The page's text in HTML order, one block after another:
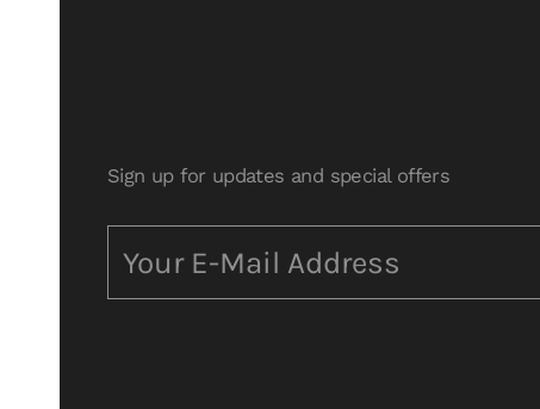
Sign up for updates and special offers